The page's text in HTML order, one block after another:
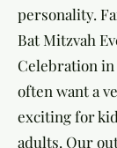
personality.
Bat Mitzvah
Celebration in
often want a
exciting for
adults. Our